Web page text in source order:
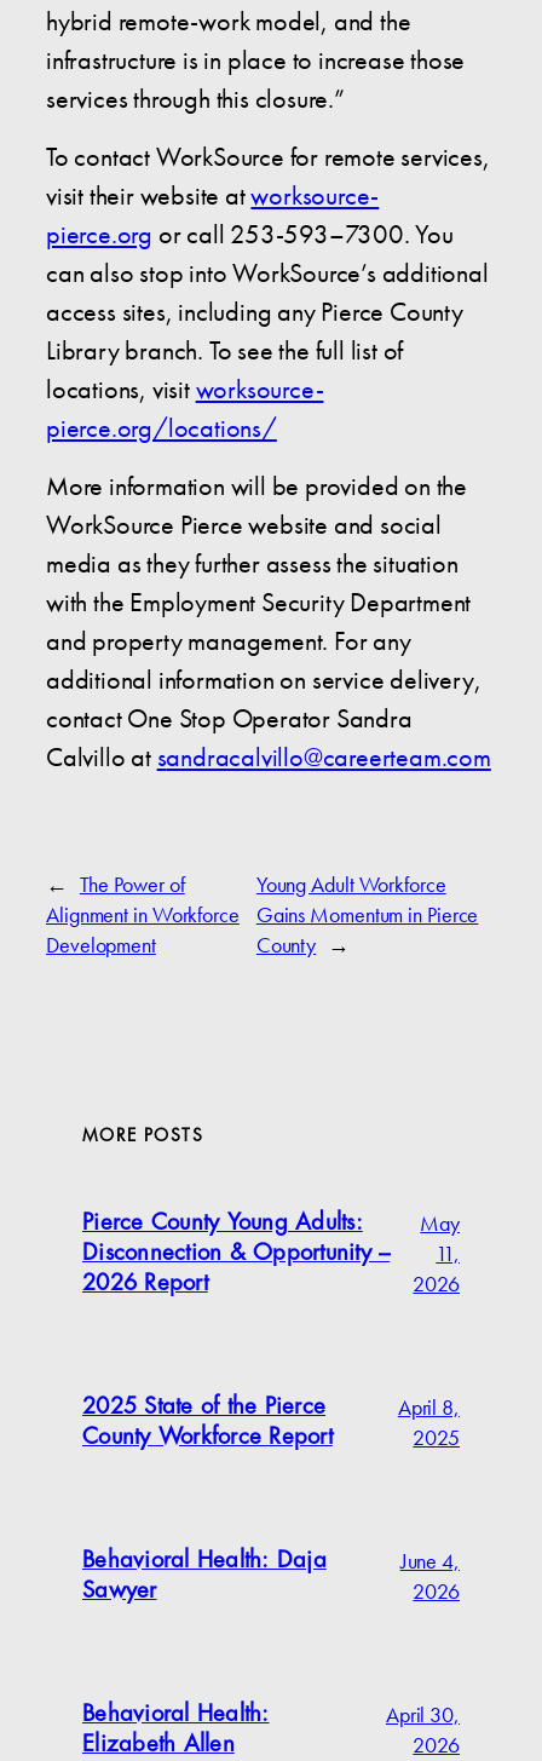
hybrid remote-work model, and the
infrastructure is in place to increase those
services through this closure.”
To contact WorkSource for remote services,
visit their website atworksource-
pierce.org or call 253-593–7300. You
can also stop into WorkSource’s additional
access sites, including any Pierce County
Library branch. To see the full list of
locations, visitworksource-
pierce.org/locations/
More information will be provided on the
WorkSource Pierce website and social
media as they further assess the situation
with the Employment Security Department
and property management. For any
additional information on service delivery,
contact One Stop Operator Sandra
Calvillo at sandracalvillo@careerteam.com
← The Power of
Alignment in Workforce
Development
Young Adult Workforce
Gains Momentum in Pierce
County →
MORE POSTS
Pierce County Young Adults:
Disconnection & Opportunity –
2026 Report
May
11,
2026
2025 State of the Pierce
County Workforce Report
April 8,
2025
Behavioral Health: Daja
Sawyer
June 4,
2026
Behavioral Health:
Elizabeth Allen
April 30,
2026